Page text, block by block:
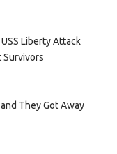
Liberty Attack
Survivors
They Got Away